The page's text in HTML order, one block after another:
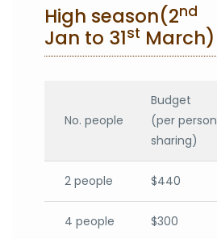
High season(2nd
Jan to 31st March)
No. people
Budget
(per person
sharing)
2 people $440
4 people $300